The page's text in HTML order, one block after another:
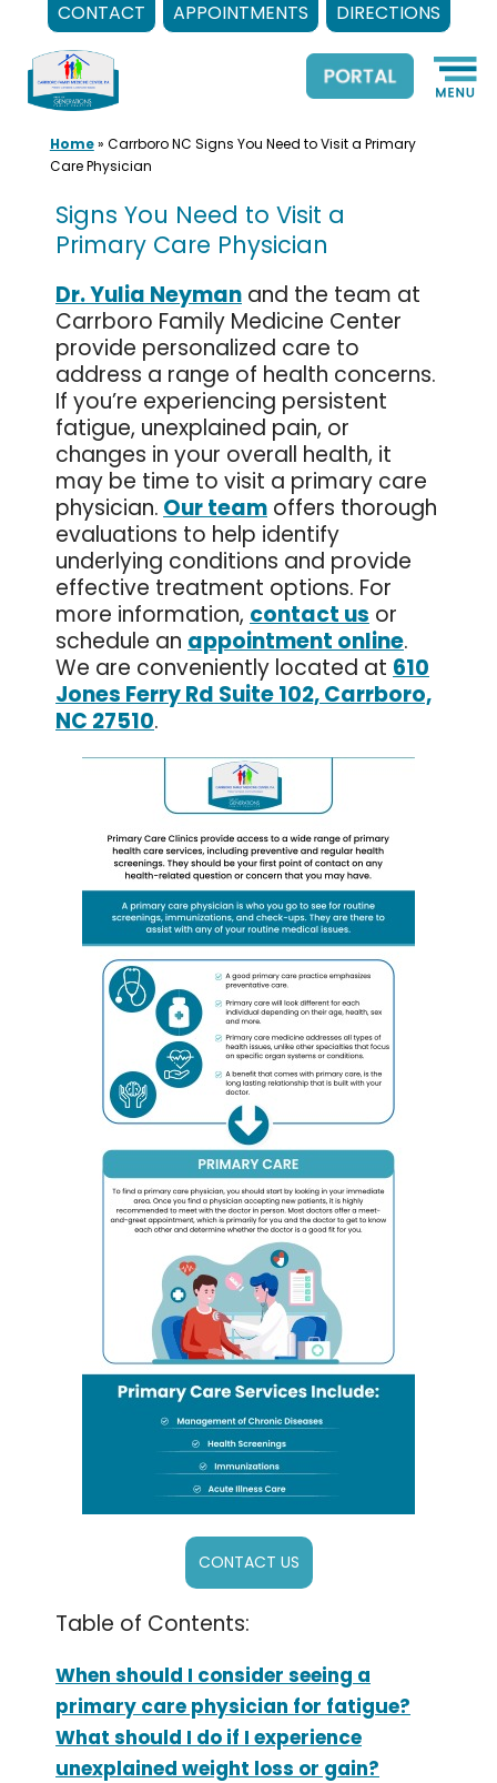
CONTACT APPOINTMENTS DIRECTIONS
content
Home» Carrboro NC Signs You Need to Visit a Primary
Care Physician
Signs You Need to Visit a
Primary Care Physician
Dr. Yulia Neyman and the team at
Carrboro Family Medicine Center
provide personalized care to
address a range of health concerns.
If you’re experiencing persistent
fatigue, unexplained pain, or
changes in your overall health, it
may be time to visit a primary care
physician. Our team offers thorough
evaluations to help identify
underlying conditions and provide
effective treatment options. For
more information, contact us or
schedule an appointment online.
We are conveniently located at 610
Jones Ferry Rd Suite 102, Carrboro,
NC 27510.
CONTACT US
Table of Contents:
When should I consider seeing a
primary care physician for fatigue?
What should I do if I experience
unexplained weight loss or gain?